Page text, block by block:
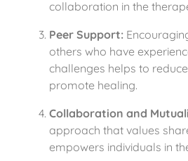
collaboration in the
Peer Support:
others who have
challenges helps to
promote healing.
Collaboration and
approach that values
empowers individuals in